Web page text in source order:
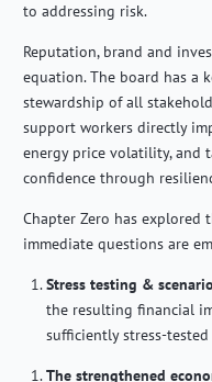
to addressing risk.
Reputation, brand and
equation. The board has a
stewardship of all
support workers directly
energy price volatility, and
confidence through
Chapter Zero has explored
immediate questions are
Stress testing &
the resulting financial
sufficiently stress-
The strengthened